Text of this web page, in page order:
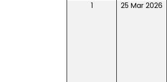
1
25 Mar 2026